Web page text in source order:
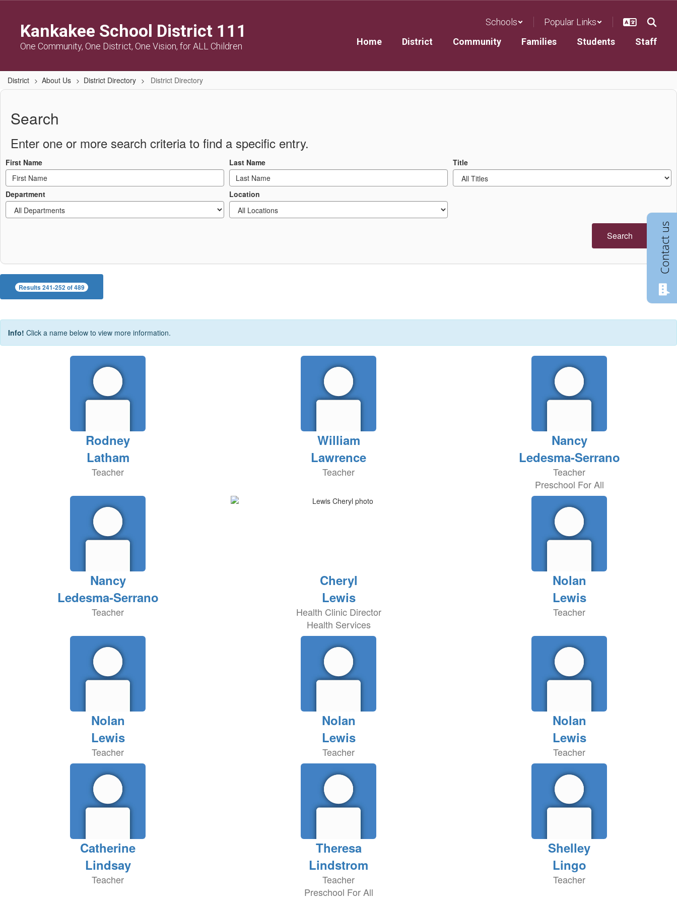
contentKankakee School District 111
One Community, One District, One Vision, for ALL Children
Schools
Popular Links
Home
District Community Families Students Staff
District About Us District Directory District Directory
District
Directory
Search
Enter one or more search criteria to find a specific entry.
First Name Last Name Title
Department Location
Search
Results 241-252 of 489
Info! Click a name below to view more information.
Rodney
Latham
Teacher
William
Lawrence
Teacher
Nancy
Ledesma-Serrano
Teacher
Preschool For All
Nancy
Ledesma-Serrano
Teacher
Cheryl
Lewis
Health Clinic Director
Health Services
Nolan
Lewis
Teacher
Nolan
Lewis
Teacher
Nolan
Lewis
Teacher
Nolan
Lewis
Teacher
Catherine
Lindsay
Teacher
Theresa
Lindstrom
Teacher
Preschool For All
Shelley
Lingo
Teacher
Contact us